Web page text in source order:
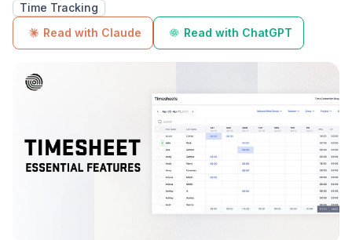
Time Tracking
Read with Claude
Read with ChatGPT